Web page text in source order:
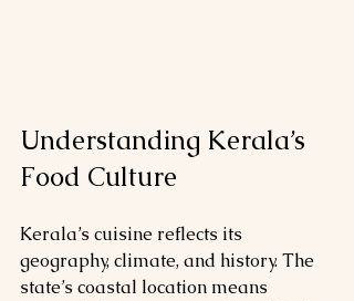
Understanding Kerala’s
Food Culture
Kerala’s cuisine reflects its
geography, climate, and history. The
state’s coastal location means